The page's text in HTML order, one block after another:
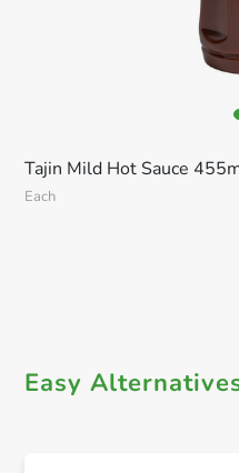
Tajin Mild Hot Sauce
Each
Easy